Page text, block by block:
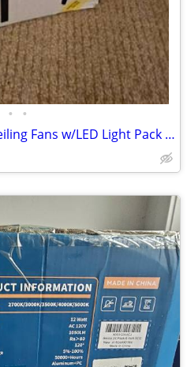
• •
REDUCED!!!!!!60" Indoor Ceiling Fans w/LED Light Pack x2